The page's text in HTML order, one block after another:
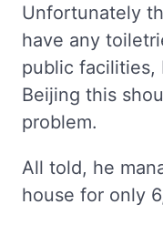
Unfortunately
have any
public facilities,
Beijing this
problem.
All told, he
house for only